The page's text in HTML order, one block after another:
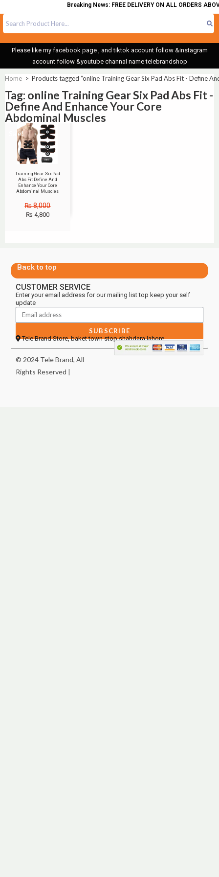
Breaking News: FREE DELIVERY ON ALL ORDERS
Please like my facebook page , and tiktok account follow &instagram
account follow &youtube channal name telebrandshop
Home > Products tagged “online Training Gear Six Pad Abs Fit - Define
Tag: online Training Gear Six Pad Abs Fit -
Define And Enhance Your Core
Abdominal Muscles
Sale!
Training Gear Six Pad
Abs Fit Define And
Enhance Your Core
Abdominal Muscles
₨8,000
₨ 4,800
Back to top
CUSTOMER SERVICE
Enter your email address for our mailing list top keep your self
update
SUBSCRIBE
Tele Brand Store, baket town stop shahdara lahore
© 2024 Tele Brand, All
Rights Reserved |